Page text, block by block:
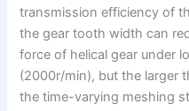
transmission efficiency of
the gear tooth width can
force of helical gear under
(2000r/min), but the larger
the time-varying meshing